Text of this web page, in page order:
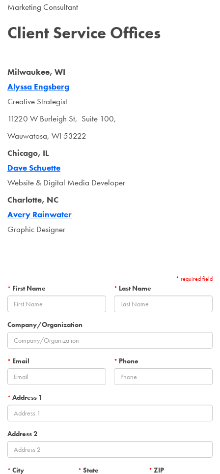
Marketing Consultant
Client Service Offices
Milwaukee, WI
Alyssa Engsberg
Creative Strategist
11220 W Burleigh St, Suite 100,
Wauwatosa, WI 53222
Chicago, IL
Dave Schuette
Website & Digital Media Developer
Charlotte, NC
Avery Rainwater
Graphic Designer
* required field
* First Name * Last Name
Company/Organization
* Email * Phone
* Address 1
Address 2
* City * State * ZIP